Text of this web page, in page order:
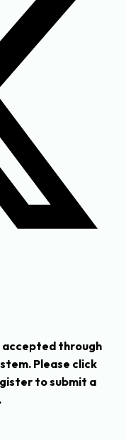
accepted through
Please click
to submit a